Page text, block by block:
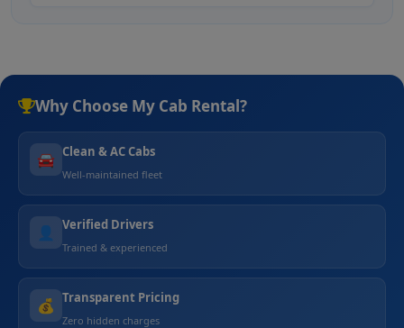
Why Choose My Cab Rental?
🚘 Clean & AC Cabs
Well-maintained fleet
👤 Verified Drivers
Trained & experienced
💰 Transparent Pricing
Zero hidden charges